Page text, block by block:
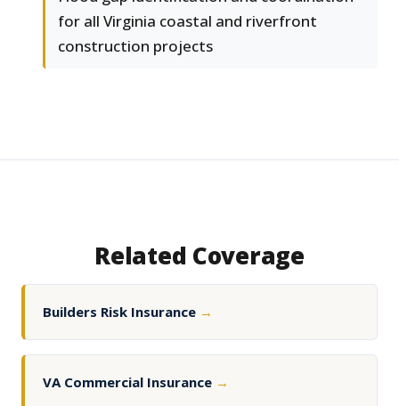
for all Virginia coastal and riverfront
construction projects
Related Coverage
Builders Risk Insurance →
VA Commercial Insurance →